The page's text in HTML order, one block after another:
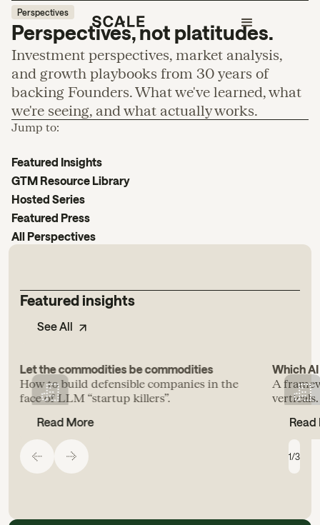
Perspectives
Perspectives, not platitudes.
Investment perspectives, market analysis,
and growth playbooks from 30 years of
backing Founders. What we've learned, what
we're seeing, and what actually works.
Jump to:
Featured Insights
GTM Resource Library
Hosted Series
Featured Press
All Perspectives
Featured insights
See All
1/3
Let the commodities be commodities
How to build defensible companies in the
face of LLM “startup killers”.
Read More
Which
A
verticals.
Read